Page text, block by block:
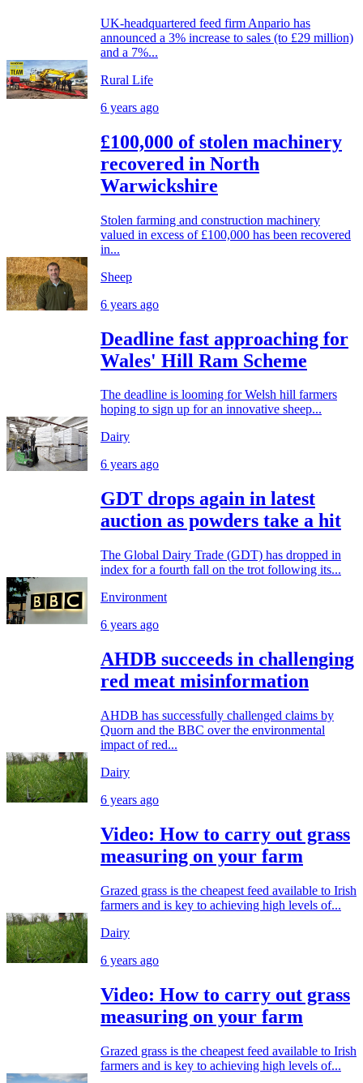
UK-headquartered feed firm Anpario has
announced a 3% increase to sales (to £29 million)
and a 7%...
Rural Life
6 years ago
£100,000 of stolen machinery
recovered in North
Warwickshire
Stolen farming and construction machinery
valued in excess of £100,000 has been recovered
in...
Sheep
6 years ago
Deadline fast approaching for
Wales' Hill Ram Scheme
The deadline is looming for Welsh hill farmers
hoping to sign up for an innovative sheep...
Dairy
6 years ago
GDT drops again in latest
auction as powders take a hit
The Global Dairy Trade (GDT) has dropped in
index for a fourth fall on the trot following its...
Environment
6 years ago
AHDB succeeds in challenging
red meat misinformation
AHDB has successfully challenged claims by
Quorn and the BBC over the environmental
impact of red...
Dairy
6 years ago
Video: How to carry out grass
measuring on your farm
Grazed grass is the cheapest feed available to Irish
farmers and is key to achieving high levels of...
Dairy
6 years ago
Video: How to carry out grass
measuring on your farm
Grazed grass is the cheapest feed available to Irish
farmers and is key to achieving high levels of...